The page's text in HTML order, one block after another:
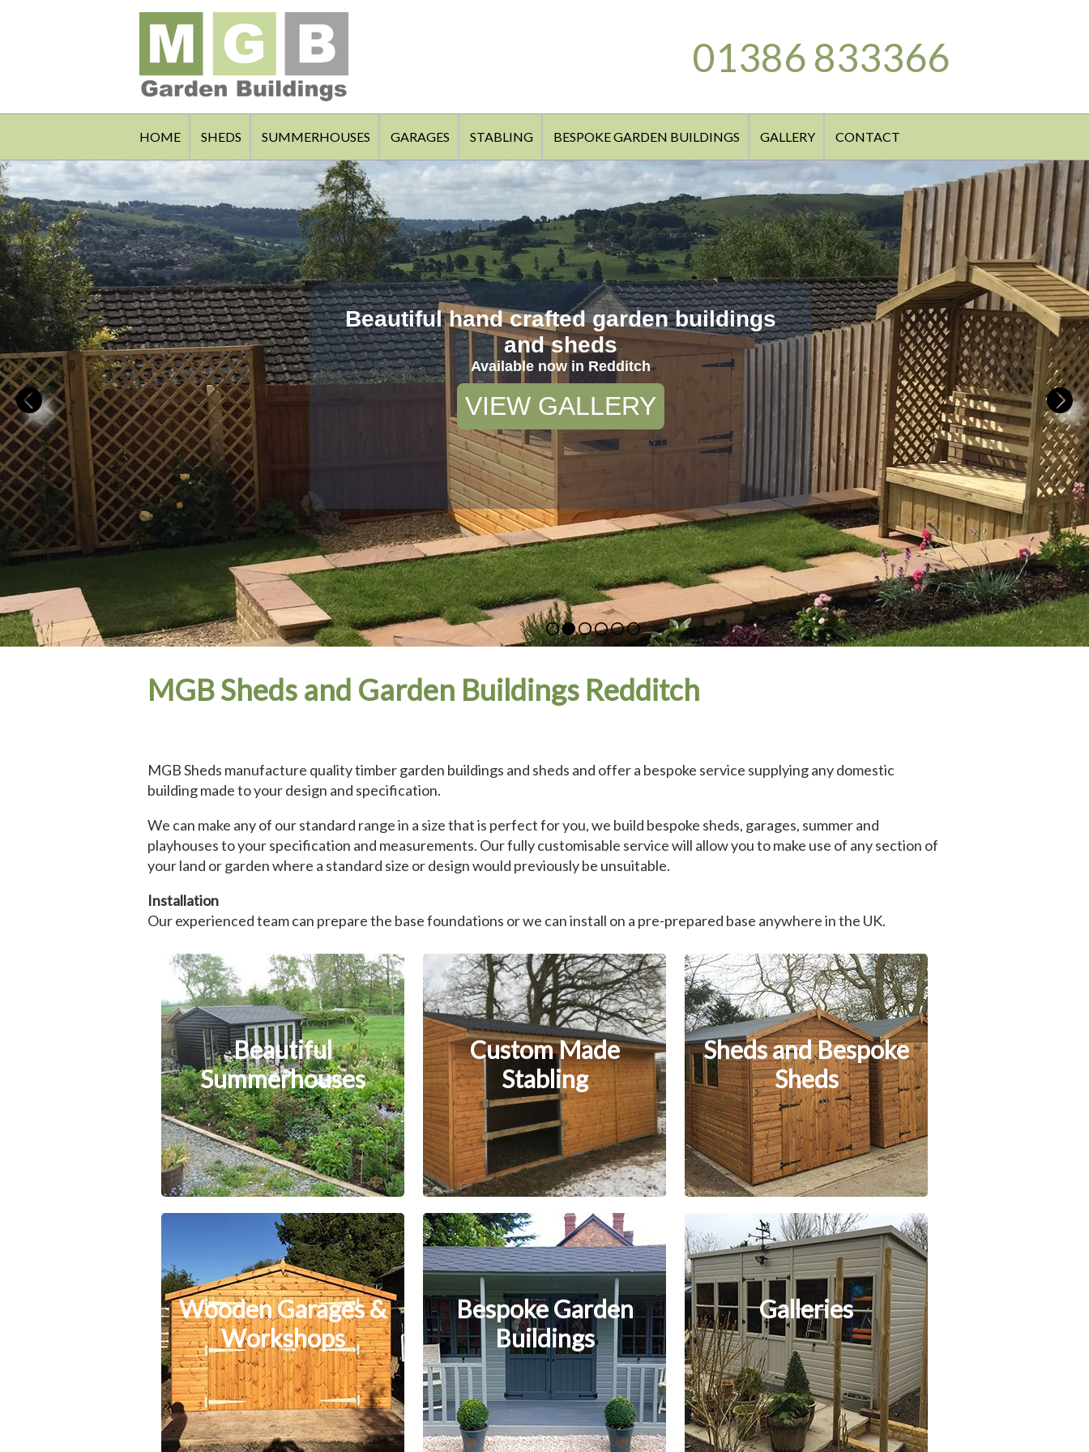
01386 833366
HOME SHEDS SUMMERHOUSES GARAGES STABLING BESPOKE GARDEN BUILDINGS GALLERY CONTACT
Beautiful hand crafted garden buildings
and sheds
Available now in Redditch
VIEW GALLERY
MGB Sheds and Garden Buildings Redditch
MGB Sheds manufacture quality timber garden buildings and sheds and offer a bespoke service supplying any domestic
building made to your design and specification.
We can make any of our standard range in a size that is perfect for you, we build bespoke sheds, garages, summer and
playhouses to your specification and measurements. Our fully customisable service will allow you to make use of any section of
your land or garden where a standard size or design would previously be unsuitable.
Installation
Our experienced team can prepare the base foundations or we can install on a pre-prepared base anywhere in the UK.
Beautiful
Summerhouses
Custom Made
Stabling
Sheds and Bespoke
Sheds
Wooden Garages &
Workshops
Bespoke Garden
Buildings
Galleries